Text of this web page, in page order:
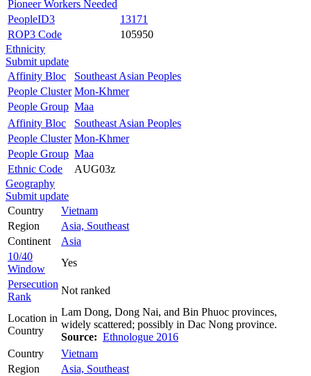
Pioneer Workers Needed
PeopleID3
13171
ROP3 Code
105950
Ethnicity
Submit update
Affinity Bloc
Southeast Asian Peoples
People Cluster Mon-Khmer
People Group Maa
Affinity Bloc
Southeast Asian Peoples
People Cluster Mon-Khmer
People Group Maa
Ethnic Code
AUG03z
Geography
Submit update
Country
Vietnam
Region
Asia, Southeast
Continent
Asia
10/40
Window
Yes
Persecution
Rank
Not ranked
Location in
Country
Lam Dong, Dong Nai, and Bin Phuoc provinces,
widely scattered; possibly in Dac Nong province.
Source: Ethnologue 2016
Country
Vietnam
Region
Asia, Southeast